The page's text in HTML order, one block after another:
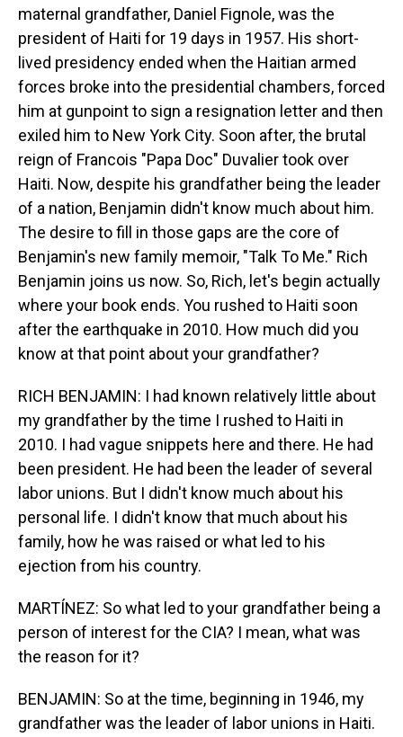
maternal grandfather, Daniel Fignole, was the
president of Haiti for 19 days in 1957. His short-
lived presidency ended when the Haitian armed
forces broke into the presidential chambers, forced
him at gunpoint to sign a resignation letter and then
exiled him to New York City. Soon after, the brutal
reign of Francois "Papa Doc" Duvalier took over
Haiti. Now, despite his grandfather being the leader
of a nation, Benjamin didn't know much about him.
The desire to fill in those gaps are the core of
Benjamin's new family memoir, "Talk To Me." Rich
Benjamin joins us now. So, Rich, let's begin actually
where your book ends. You rushed to Haiti soon
after the earthquake in 2010. How much did you
know at that point about your grandfather?
RICH BENJAMIN: I had known relatively little about
my grandfather by the time I rushed to Haiti in
2010. I had vague snippets here and there. He had
been president. He had been the leader of several
labor unions. But I didn't know much about his
personal life. I didn't know that much about his
family, how he was raised or what led to his
ejection from his country.
MARTÍNEZ: So what led to your grandfather being a
person of interest for the CIA? I mean, what was
the reason for it?
BENJAMIN: So at the time, beginning in 1946, my
grandfather was the leader of labor unions in Haiti.